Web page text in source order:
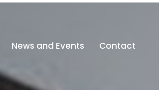
News and Events Contact